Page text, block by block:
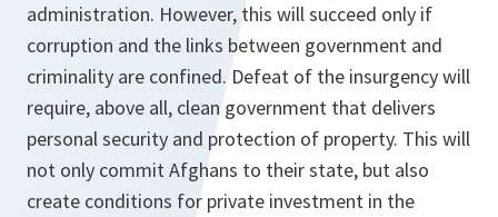
administration. However, this will succeed only if
corruption and the links between government and
criminality are confined. Defeat of the insurgency will
require, above all, clean government that delivers
personal security and protection of property. This will
not only commit Afghans to their state, but also
create conditions for private investment in the